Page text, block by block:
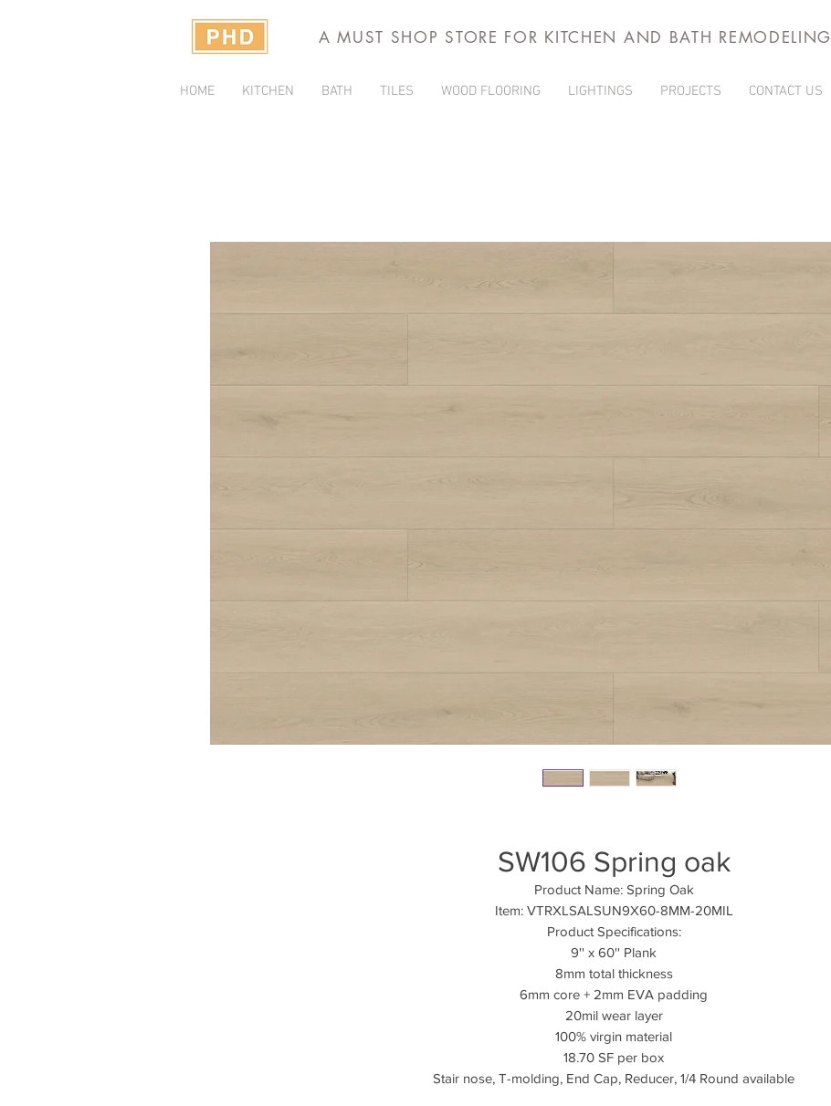
A MUST SHOP STORE FOR KITCHEN AND BATH REMODELING
HOME KITCHEN BATH TILES WOOD FLOORING LIGHTINGS PROJECTS CONTACT US
SW106 Spring oak
Product Name: Spring Oak
Item: VTRXLSALSUN9X60-8MM-20MIL
Product Specifications:
9'' x 60'' Plank
8mm total thickness
6mm core + 2mm EVA padding
20mil wear layer
100% virgin material
18.70 SF per box
Stair nose, T-molding, End Cap, Reducer, 1/4 Round available